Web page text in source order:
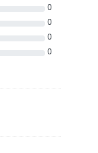
0
0
0
0